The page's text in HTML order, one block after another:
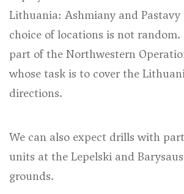
Lithuania: Ashmiany and
choice of locations is not random.
part of the Northwestern
whose task is to cover the
directions.
We can also expect drills with
units at the Lepelski and
grounds.